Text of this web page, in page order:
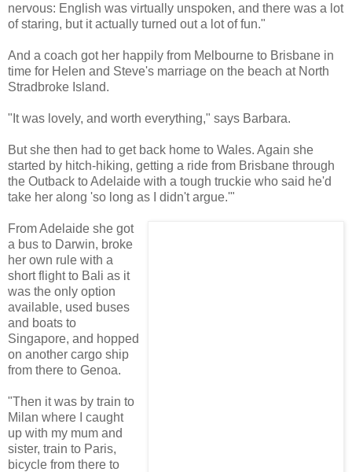
nervous: English was virtually unspoken, and there was a lot
of staring, but it actually turned out a lot of fun."
And a coach got her happily from Melbourne to Brisbane in
time for Helen and Steve's marriage on the beach at North
Stradbroke Island.
"It was lovely, and worth everything," says Barbara.
But she then had to get back home to Wales. Again she
started by hitch-hiking, getting a ride from Brisbane through
the Outback to Adelaide with a tough truckie who said he'd
take her along 'so long as I didn't argue.'"
From Adelaide she got
a bus to Darwin, broke
her own rule with a
short flight to Bali as it
was the only option
available, used buses
and boats to
Singapore, and hopped
on another cargo ship
from there to Genoa.
"Then it was by train to
Milan where I caught
up with my mum and
sister, train to Paris,
bicycle from there to